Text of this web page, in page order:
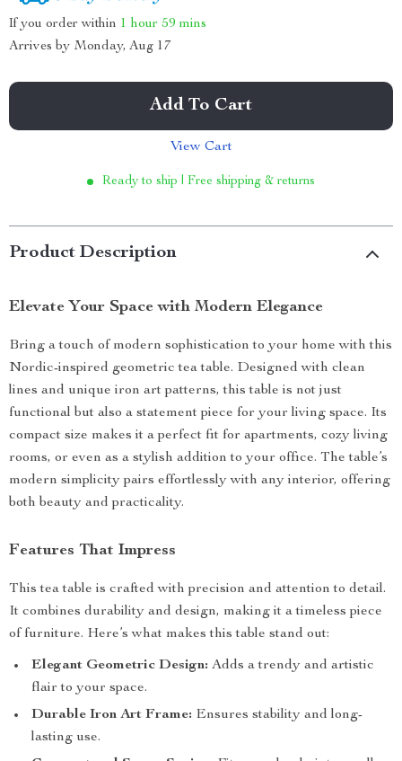
If you order within 1 hour 59 mins
Arrives by Monday, Aug 17
Add To Cart
View Cart
Ready to ship | Free shipping & returns
Product Description
Elevate Your Space with Modern Elegance
Bring a touch of modern sophistication to your home with this
Nordic-inspired geometric tea table. Designed with clean
lines and unique iron art patterns, this table is not just
functional but also a statement piece for your living space. Its
compact size makes it a perfect fit for apartments, cozy living
rooms, or even as a stylish addition to your office. The table’s
modern simplicity pairs effortlessly with any interior, offering
both beauty and practicality.
Features That Impress
This tea table is crafted with precision and attention to detail.
It combines durability and design, making it a timeless piece
of furniture. Here’s what makes this table stand out:
Elegant Geometric Design: Adds a trendy and artistic
flair to your space.
Durable Iron Art Frame: Ensures stability and long-
lasting use.